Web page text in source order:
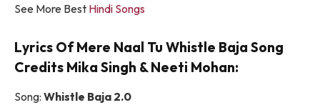
See More Best Hindi Songs
Lyrics Of Mere Naal Tu Whistle Baja Song
Credits Mika Singh & Neeti Mohan:
Song: Whistle Baja 2.0